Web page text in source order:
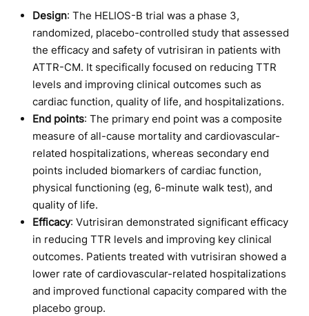
Design: The HELIOS-B trial was a phase 3,
randomized, placebo-controlled study that assessed
the efficacy and safety of vutrisiran in patients with
ATTR-CM. It specifically focused on reducing TTR
levels and improving clinical outcomes such as
cardiac function, quality of life, and hospitalizations.
End points: The primary end point was a composite
measure of all-cause mortality and cardiovascular-
related hospitalizations, whereas secondary end
points included biomarkers of cardiac function,
physical functioning (eg, 6-minute walk test), and
quality of life.
Efficacy: Vutrisiran demonstrated significant efficacy
in reducing TTR levels and improving key clinical
outcomes. Patients treated with vutrisiran showed a
lower rate of cardiovascular-related hospitalizations
and improved functional capacity compared with the
placebo group.